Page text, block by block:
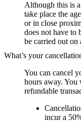
Although this is
take place the
or in close
does not have to
be carried out on
What’s your
You can cancel
hours away.
refundable
incur a